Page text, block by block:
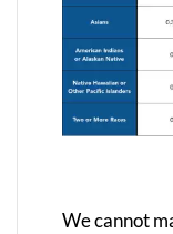
We cannot